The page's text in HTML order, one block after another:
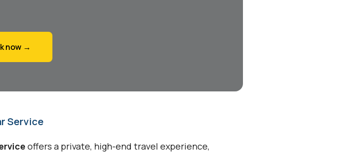
now →
Service
offers a private, high-end travel experience,